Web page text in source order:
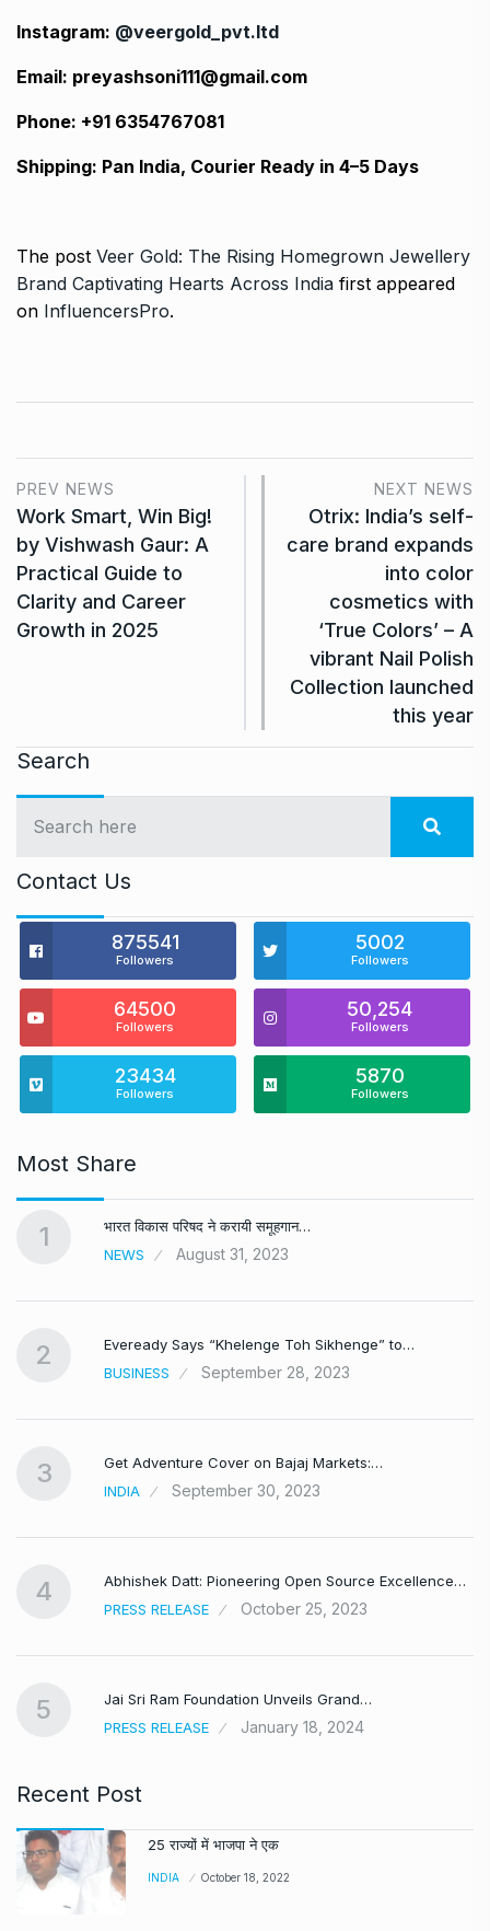
Instagram: @veergold_pvt.ltd
Email: preyashsoni111@gmail.com
Phone: +91 6354767081
Shipping: Pan India, Courier Ready in 4–5 Days
The post Veer Gold: The Rising Homegrown Jewellery
Brand Captivating Hearts Across India first appeared
on InfluencersPro.
PREV NEWS
Work Smart, Win Big!
by Vishwash Gaur: A
Practical Guide to
Clarity and Career
Growth in 2025
NEXT NEWS
Otrix: India’s self-
care brand expands
into color
cosmetics with
‘True Colors’ – A
vibrant Nail Polish
Collection launched
this year
Search
Contact Us
875541
Followers
5002
Followers
64500
Followers
50,254
Followers
23434
Followers
5870
Followers
Most Share
1
भारत विकास परिषद ने करायी समूहगान…
NEWS
August 31, 2023
2
Eveready Says “Khelenge Toh Sikhenge” to…
BUSINESS
September 28, 2023
3
Get Adventure Cover on Bajaj Markets:…
INDIA
September 30, 2023
4
Abhishek Datt: Pioneering Open Source Excellence…
PRESS RELEASE
October 25, 2023
5
Jai Sri Ram Foundation Unveils Grand…
PRESS RELEASE
January 18, 2024
Recent Post
25 राज्यों में भाजपा ने एक
INDIA October 18, 2022